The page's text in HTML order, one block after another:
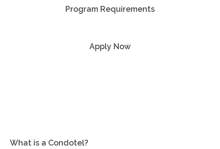
Program Requirements
Apply Now
What is a Condotel?